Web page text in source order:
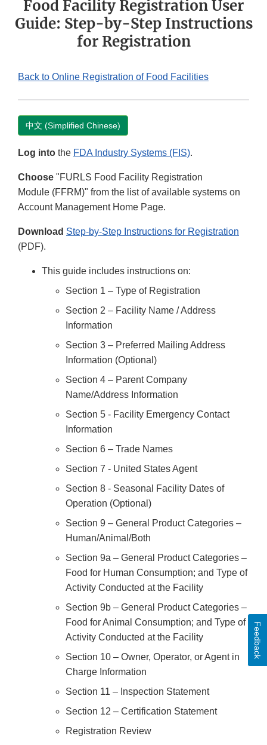
Food Facility Registration User
Guide: Step-by-Step Instructions
for Registration
Back to Online Registration of Food Facilities
中文 (Simplified Chinese)
Log into the FDA Industry Systems (FIS).
Choose "FURLS Food Facility Registration
Module (FFRM)" from the list of available systems on
Account Management Home Page.
Download Step-by-Step Instructions for Registration
(PDF).
This guide includes instructions on:
Section 1 – Type of Registration
Section 2 – Facility Name / Address
Information
Section 3 – Preferred Mailing Address
Information (Optional)
Section 4 – Parent Company
Name/Address Information
Section 5 - Facility Emergency Contact
Information
Section 6 – Trade Names
Section 7 - United States Agent
Section 8 - Seasonal Facility Dates of
Operation (Optional)
Section 9 – General Product Categories –
Human/Animal/Both
Section 9a – General Product Categories –
Food for Human Consumption; and Type of
Activity Conducted at the Facility
Section 9b – General Product Categories –
Food for Animal Consumption; and Type of
Activity Conducted at the Facility
Section 10 – Owner, Operator, or Agent in
Charge Information
Section 11 – Inspection Statement
Section 12 – Certification Statement
Registration Review
Feedback